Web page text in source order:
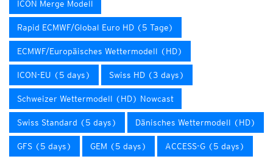
ICON Merge Modell
Rapid ECMWF/Global Euro HD (5 Tage)
ECMWF/Europäisches Wettermodell (HD)
ICON-EU (5 days) Swiss HD (3 days)
Schweizer Wettermodell (HD) Nowcast
Swiss Standard (5 days) Dänisches Wettermodell (HD)
GFS (5 days) GEM (5 days) ACCESS-G (5 days)